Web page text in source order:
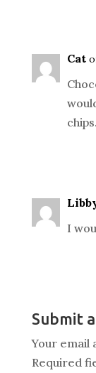
Cat
I
Submit
Your email
Required